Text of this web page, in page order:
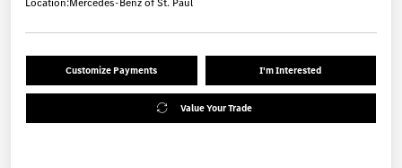
Customize Payments I'm Interested
Value Your Trade